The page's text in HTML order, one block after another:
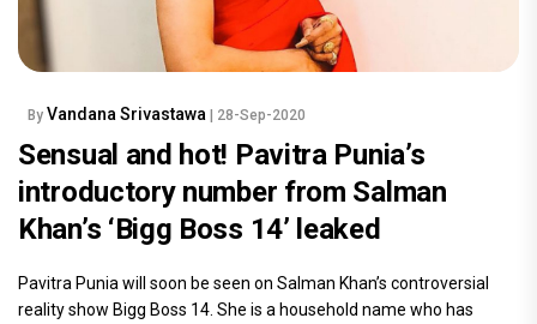
By Vandana Srivastawa | 28-Sep-2020
Sensual and hot! Pavitra Punia’s
introductory number from Salman
Khan’s ‘Bigg Boss 14’ leaked
Pavitra Punia will soon be seen on Salman Khan’s controversial
reality show Bigg Boss 14. She is a household name who has